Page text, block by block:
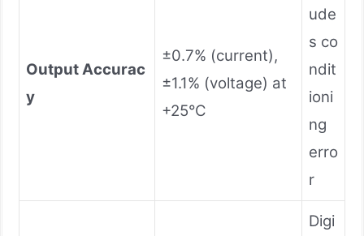
Output Accurac
y
±0.7% (current),
±1.1% (voltage) at
+25°C
ude
s co
ndit
ioni
ng
erro
r
Digi